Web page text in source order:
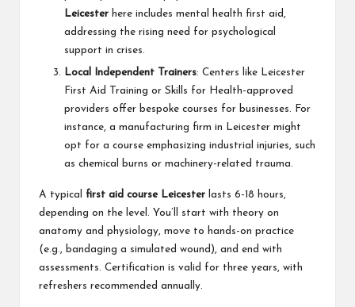
Leicester here includes mental health first aid,
addressing the rising need for psychological
support in crises.
Local Independent Trainers: Centers like Leicester
First Aid Training or Skills for Health-approved
providers offer bespoke courses for businesses. For
instance, a manufacturing firm in Leicester might
opt for a course emphasizing industrial injuries, such
as chemical burns or machinery-related trauma.
A typical first aid course Leicester lasts 6-18 hours,
depending on the level. You’ll start with theory on
anatomy and physiology, move to hands-on practice
(e.g., bandaging a simulated wound), and end with
assessments. Certification is valid for three years, with
refreshers recommended annually.